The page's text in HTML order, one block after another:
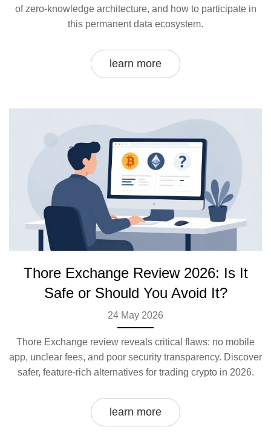
of zero-knowledge architecture, and how to participate in
this permanent data ecosystem.
learn more
Thore Exchange Review 2026: Is It
Safe or Should You Avoid It?
24 May 2026
Thore Exchange review reveals critical flaws: no mobile
app, unclear fees, and poor security transparency. Discover
safer, feature-rich alternatives for trading crypto in 2026.
learn more